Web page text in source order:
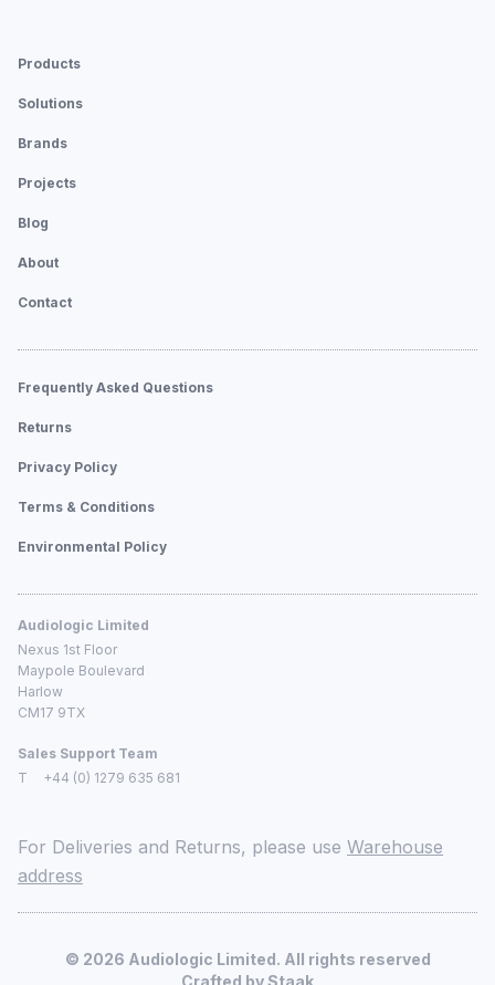
Products
Solutions
Brands
Projects
Blog
About
Contact
Frequently Asked Questions
Returns
Privacy Policy
Terms & Conditions
Environmental Policy
Audiologic Limited
Nexus 1st Floor
Maypole Boulevard
Harlow
CM17 9TX
Sales Support Team
T
+44 (0) 1279 635 681
For Deliveries and Returns, please use Warehouse
address
© 2026 Audiologic Limited. All rights reserved